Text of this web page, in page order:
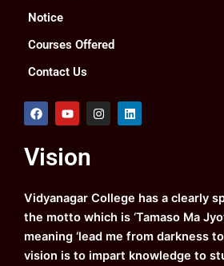
Notice
Courses Offered
Contact Us
F
a
b
o
k
Y
o
u
b
I
n
a
m
L
i
Vision
Vidyanagar College has a clearly
the motto which is ‘Tamaso Ma
meaning ‘lead me from darkness
vision is to impart knowledge to